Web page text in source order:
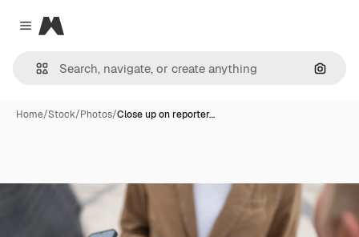
Close menu
Magnific
Home/Stock/Photos/Close up on reporter…